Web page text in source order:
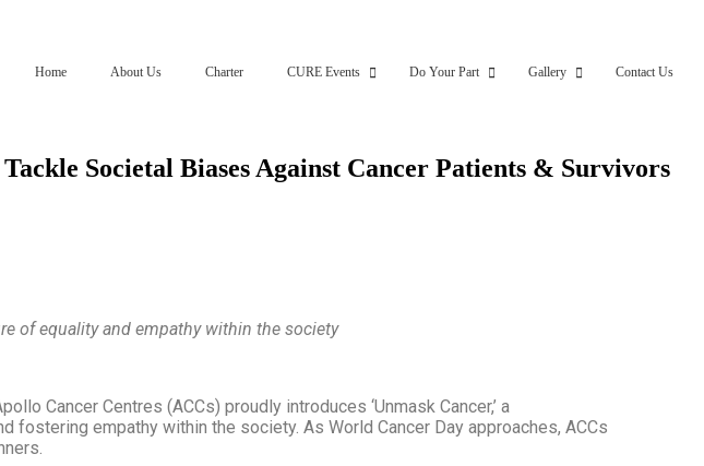
Home About Us Charter CURE Events Do Your Part Gallery Contact Us
Societal Biases Against Cancer Patients & Survivors
of equality and empathy within the society
Cancer Centres (ACCs) proudly introduces ‘Unmask Cancer,’ a
fostering empathy within the society. As World Cancer Day approaches, ACCs